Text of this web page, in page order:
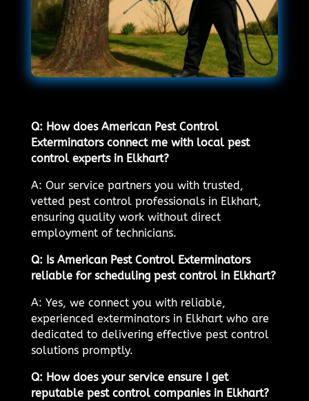
Q: How does American Pest Control
Exterminators connect me with local pest
control experts in Elkhart?
A: Our service partners you with trusted,
vetted pest control professionals in Elkhart,
ensuring quality work without direct
employment of technicians.
Q: Is American Pest Control Exterminators
reliable for scheduling pest control in Elkhart?
A: Yes, we connect you with reliable,
experienced exterminators in Elkhart who are
dedicated to delivering effective pest control
solutions promptly.
Q: How does your service ensure I get
reputable pest control companies in Elkhart?